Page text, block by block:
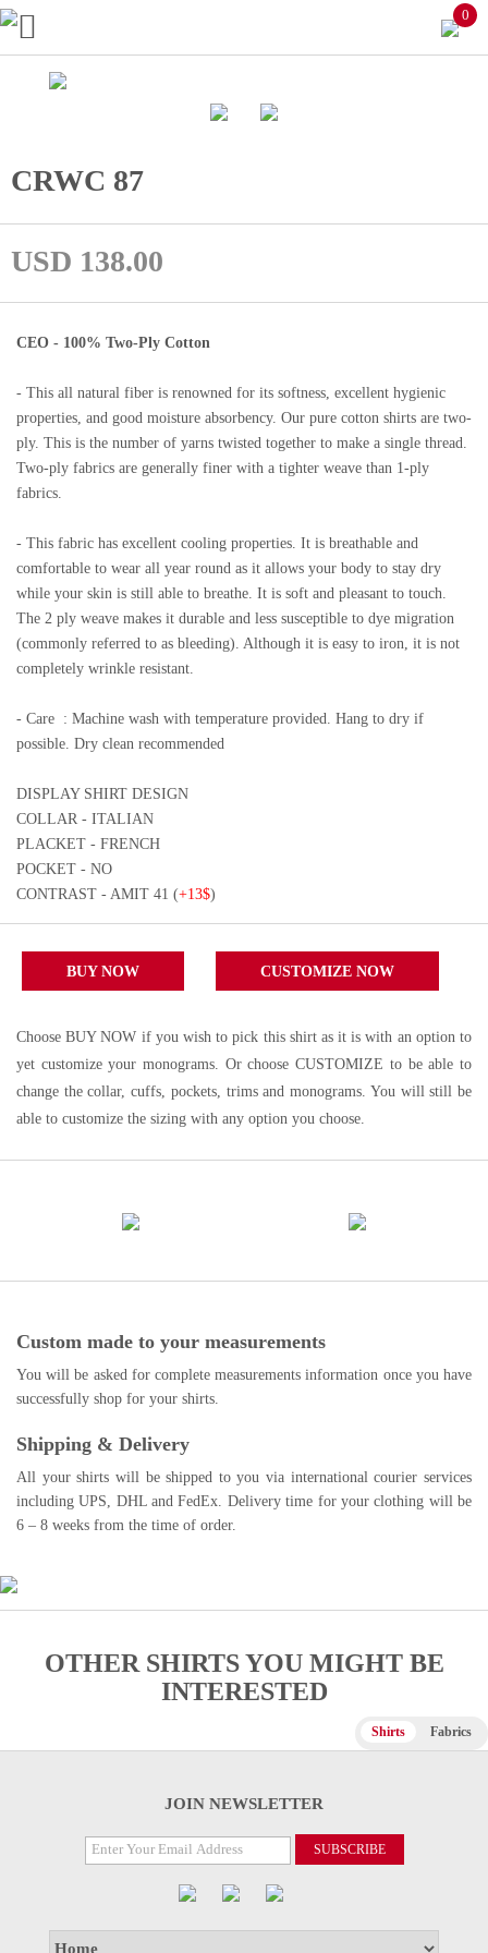
0
CRWC 87
USD 138.00
CEO - 100% Two-Ply Cotton
- This all natural fiber is renowned for its softness, excellent hygienic
properties, and good moisture absorbency. Our pure cotton shirts are two-
ply. This is the number of yarns twisted together to make a single thread.
Two-ply fabrics are generally finer with a tighter weave than 1-ply
fabrics.
- This fabric has excellent cooling properties. It is breathable and
comfortable to wear all year round as it allows your body to stay dry
while your skin is still able to breathe. It is soft and pleasant to touch.
The 2 ply weave makes it durable and less susceptible to dye migration
(commonly referred to as bleeding). Although it is easy to iron, it is not
completely wrinkle resistant.
- Care : Machine wash with temperature provided. Hang to dry if
possible. Dry clean recommended
DISPLAY SHIRT DESIGN
COLLAR - ITALIAN
PLACKET - FRENCH
POCKET - NO
CONTRAST - AMIT 41 (+13$)
BUY NOW CUSTOMIZE NOW
Choose BUY NOW if you wish to pick this shirt as it is with an option to
yet customize your monograms. Or choose CUSTOMIZE to be able to
change the collar, cuffs, pockets, trims and monograms. You will still be
able to customize the sizing with any option you choose.
Custom made to your measurements
You will be asked for complete measurements information once you have
successfully shop for your shirts.
Shipping & Delivery
All your shirts will be shipped to you via international courier services
including UPS, DHL and FedEx. Delivery time for your clothing will be
6 – 8 weeks from the time of order.
OTHER SHIRTS YOU MIGHT BE
INTERESTED
Shirts Fabrics
JOIN NEWSLETTER